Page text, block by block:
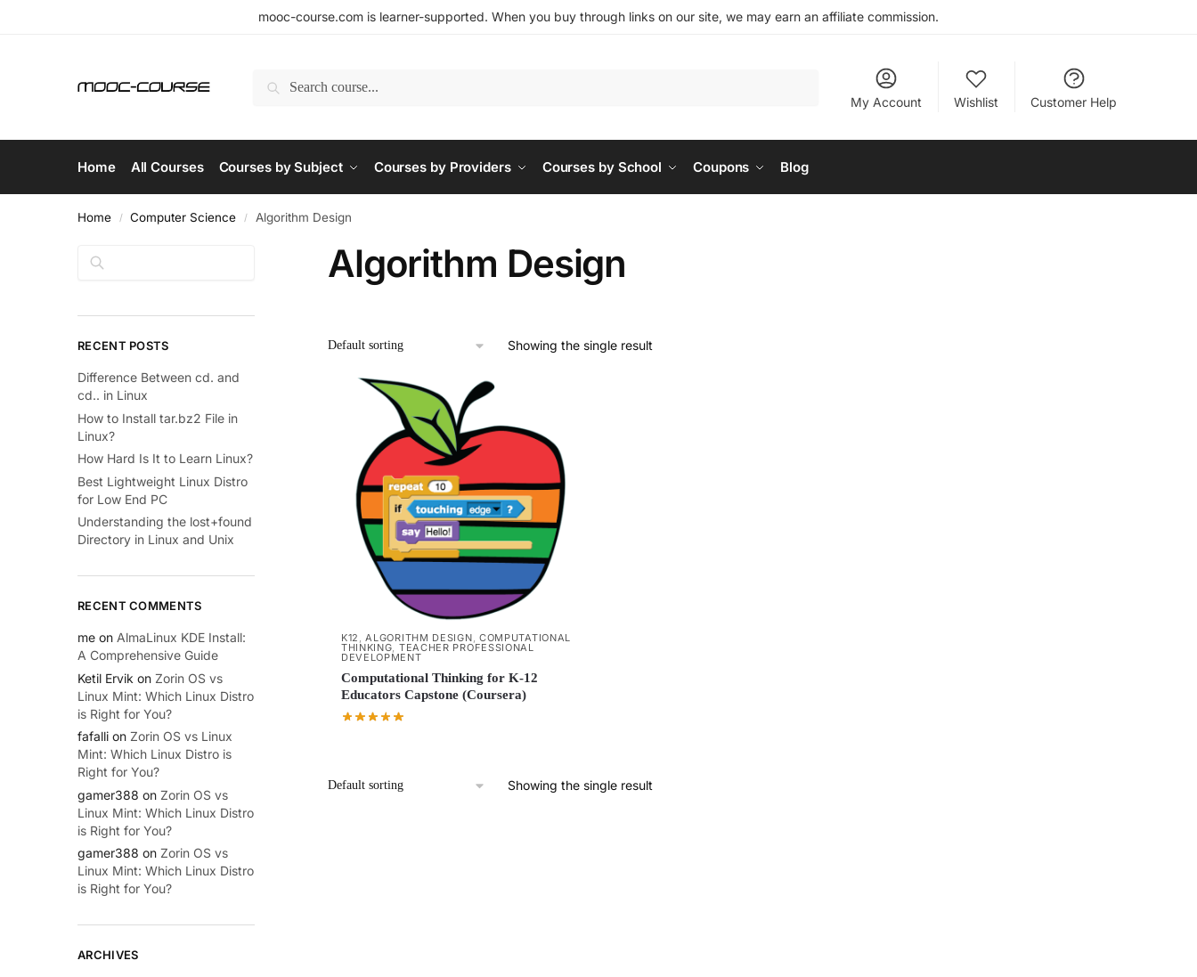
mooc-course.com is learner-supported. When you buy through links on our site, we may earn an affiliate commission.
Search
My Account
Wishlist Customer Help
Home All Courses Courses by Subject Courses by Providers Courses by School Coupons Blog
Home / Computer Science / Algorithm Design
Algorithm Design
Showing the single result
K12 ,ALGORITHM DESIGN, COMPUTATIONAL
THINKING, TEACHER PROFESSIONAL
DEVELOPMENT
Computational Thinking for K-12
Educators Capstone (Coursera)
Showing the single result
Search
RECENT POSTS
Difference Between cd. and
cd.. in Linux
How to Install tar.bz2 File in
Linux?
How Hard Is It to Learn Linux?
Best Lightweight Linux Distro
for Low End PC
Understanding the lost+found
Directory in Linux and Unix
RECENT COMMENTS
me on AlmaLinux KDE Install:
A Comprehensive Guide
Ketil Ervik on Zorin OS vs
Linux Mint: Which Linux Distro
is Right for You?
fafalli on Zorin OS vs Linux
Mint: Which Linux Distro is
Right for You?
gamer388 on Zorin OS vs
Linux Mint: Which Linux Distro
is Right for You?
gamer388 on Zorin OS vs
Linux Mint: Which Linux Distro
is Right for You?
ARCHIVES